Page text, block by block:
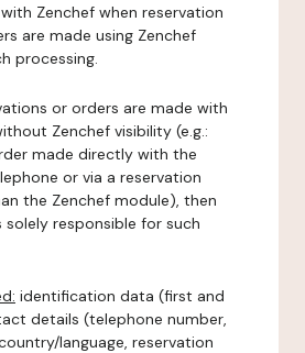
Zenchef when reservation
are made using Zenchef
processing.
or orders are made with
Zenchef visibility (e.g.:
made directly with the
or via a reservation
the Zenchef module), then
responsible for such
identification data (first and
details (telephone number,
language, reservation